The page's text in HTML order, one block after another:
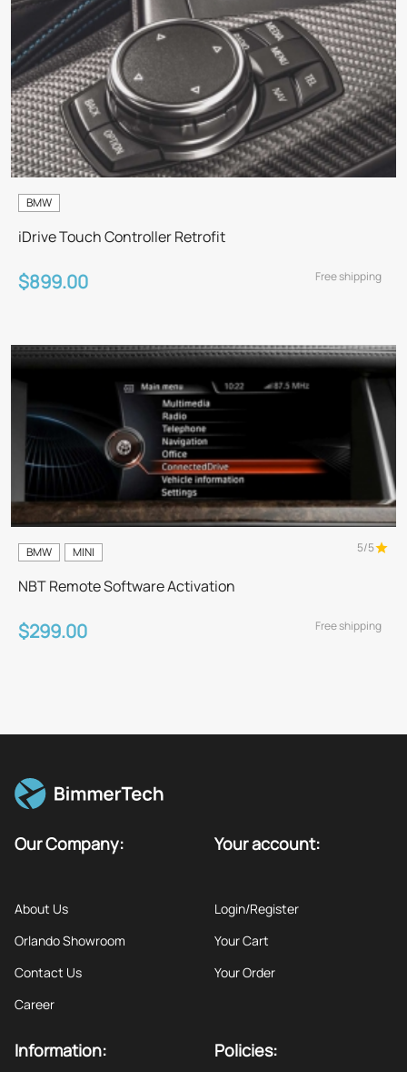
BMW
iDrive Touch Controller Retrofit
$899.00 Free shipping
BMW MINI 5/5
NBT Remote Software Activation
$299.00 Free shipping
Our Company:
About Us
Orlando Showroom
Contact Us
Career
Your account:
Login/Register
Your Cart
Your Order
Information: Policies: